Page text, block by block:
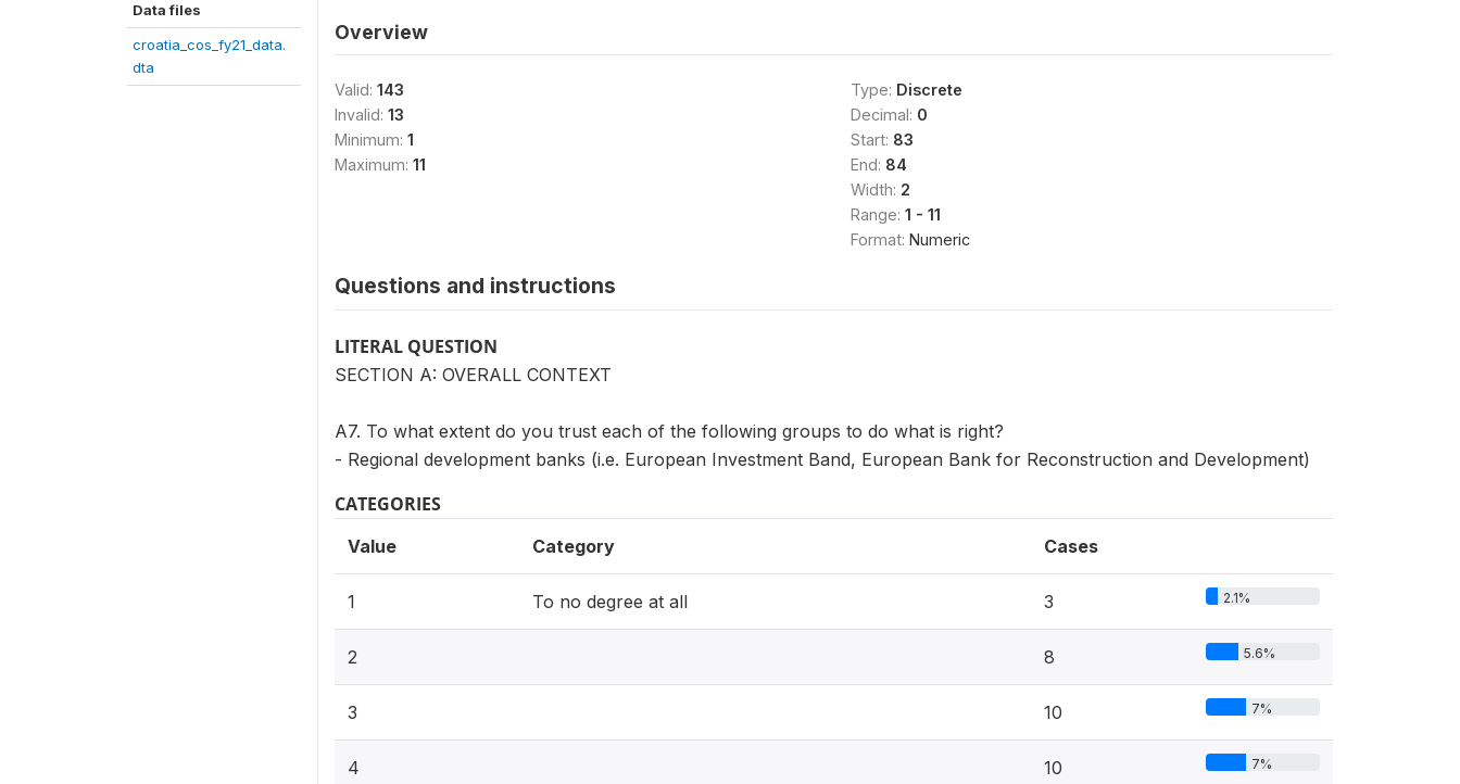
Data files
croatia_cos_fy21_data.
dta
Overview
Valid: 143
Invalid: 13
Minimum: 1
Maximum: 11
Type: Discrete
Decimal: 0
Start: 83
End: 84
Width: 2
Range: 1 - 11
Format: Numeric
Questions and instructions
LITERAL QUESTION
SECTION A: OVERALL CONTEXT
A7. To what extent do you trust each of the following groups to do what is right?
- Regional development banks (i.e. European Investment Band, European Bank for Reconstruction and Development)
CATEGORIES
Value Category Cases
1 To no degree at all 3 2.1%
2 8 5.6%
3 10 7%
4 10 7%